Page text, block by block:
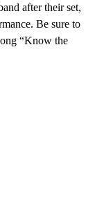
after their set,
Be sure to
“Know the